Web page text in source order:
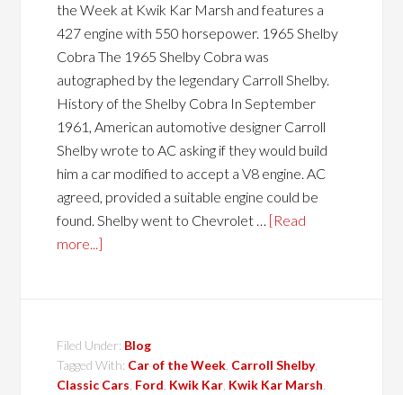
the Week at Kwik Kar Marsh and features a
427 engine with 550 horsepower. 1965 Shelby
Cobra The 1965 Shelby Cobra was
autographed by the legendary Carroll Shelby.
History of the Shelby Cobra In September
1961, American automotive designer Carroll
Shelby wrote to AC asking if they would build
him a car modified to accept a V8 engine. AC
agreed, provided a suitable engine could be
found. Shelby went to Chevrolet … [Read
more...]
Filed Under: Blog
Tagged With: Car of the Week Carroll Shelby,
Classic Cars Ford Kwik Kar Kwik Kar Marsh